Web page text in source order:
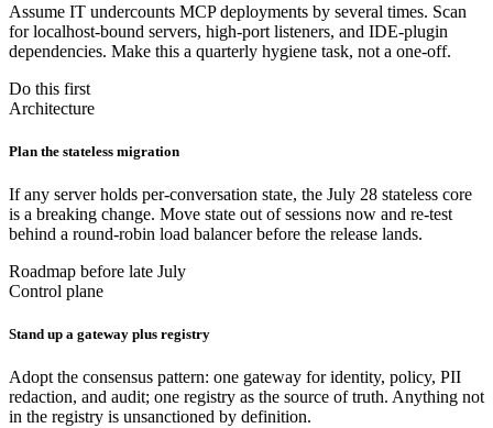
Assume IT undercounts MCP deployments by several times. Scan
for localhost-bound servers, high-port listeners, and IDE-plugin
dependencies. Make this a quarterly hygiene task, not a one-off.
Do this first
Architecture
Plan the stateless migration
If any server holds per-conversation state, the July 28 stateless core
is a breaking change. Move state out of sessions now and re-test
behind a round-robin load balancer before the release lands.
Roadmap before late July
Control plane
Stand up a gateway plus registry
Adopt the consensus pattern: one gateway for identity, policy, PII
redaction, and audit; one registry as the source of truth. Anything not
in the registry is unsanctioned by definition.